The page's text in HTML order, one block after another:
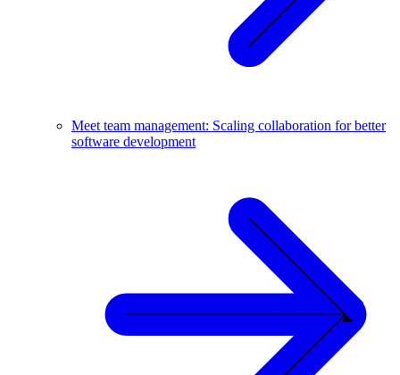
Meet team management: Scaling collaboration for better
software development